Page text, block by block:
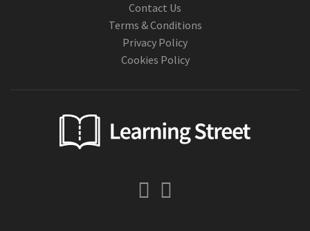
Contact Us
Terms & Conditions
Privacy Policy
Cookies Policy